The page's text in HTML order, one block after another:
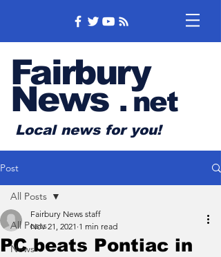
Fairbury
News .net
Local news for you!
Post
All Posts
News
All Posts
PC beats Pontiac in
Fairbury News staff
Nov 21, 2021 1 min read